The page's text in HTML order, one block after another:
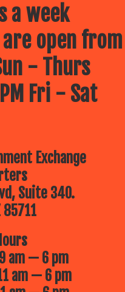
a week
open from
- Thurs
Fri - Sat
Exchange
Suite 340.
85711
9 am — 6 pm
am — 6 pm